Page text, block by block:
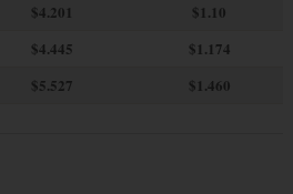
$4.201
$1.10
$4.445
$1.174
$5.527 $1.460